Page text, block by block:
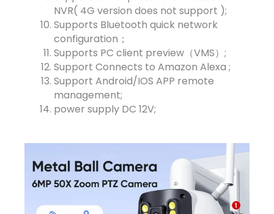
NVR( 4G version does not support );
Supports Bluetooth quick network
configuration；
Supports PC client preview（VMS）;
Support Connects to Amazon Alexa ;
Support Android/IOS APP remote
management;
power supply DC 12V;